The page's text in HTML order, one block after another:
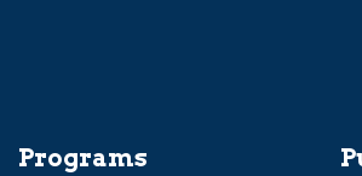
Programs